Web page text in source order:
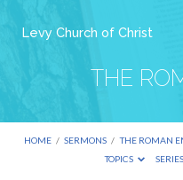
Levy Church of Christ
THE
HOME / SERMONS / THE ROMAN
TOPICS
SERIES